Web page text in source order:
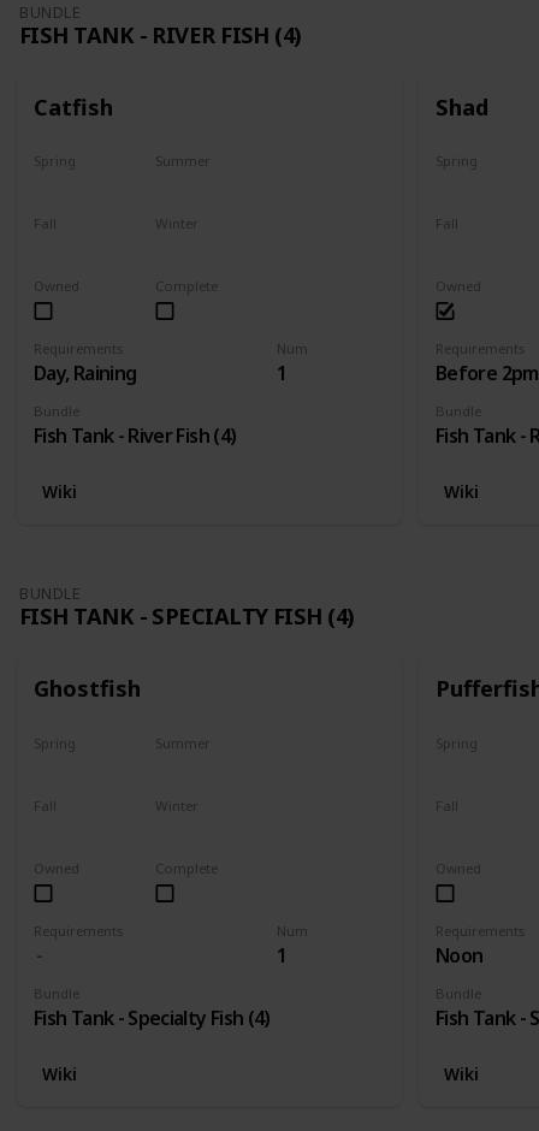
BUNDLE
FISH TANK - RIVER FISH (4)
Catfish
Num
1
Requirements
Day, Raining
Bundle
Fish Tank - River Fish (4)
Complete
Owned
Spring Summer
Fall Winter
Wiki
Shad
Requirements
Before
Bundle
Fish Tank -
Owned
Spring
Fall
Wiki
BUNDLE
FISH TANK - SPECIALTY FISH (4)
Ghostfish
Num
1
Requirements
Bundle
Fish Tank - Specialty Fish (4)
Complete
Owned
Spring Summer
Fall Winter
Wiki
Requirements
Noon
Bundle
Fish Tank -
Owned
Spring
Fall
Wiki